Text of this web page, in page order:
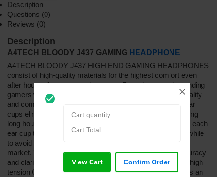
Description
Questions (0)
Reviews (0)
Description
A4TECH BLOODY J437 GAMING HEADPHONE
A4TECH BLOODY J437 HIGH END GAMING HEADPHONES
consist of high-quality materials for the highest comfort even
after hours of computer adventures. Even the most demanding
gamers will be thrilled of the elegant design. In terms of quality
and comfort, Bloody never compromises. The intelligent ear
cups eliminate all the noises and ensure comfort even during
long hours of listening. Dual sound chambers are added to each
ear cup to deliver
he ultimate sonic accuracy and clarity, while
to avoid inconsistent sound as most of the headsets in the
market. Tangle-free USB plug provides ultimate sonic accuracy
and clarity. 40 mm speaker contains NdFeb magnets and high
tension CCAW coil. Unique laser trimmed diaphragm offers an
check_circle_outline
Cart quantity:
Cart Total:
View Cart Confirm Order